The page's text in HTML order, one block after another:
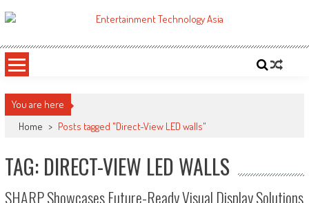
to
ETA
You are here
Home > Posts tagged "Direct-View LED walls"
TAG: DIRECT-VIEW LED WALLS
SHARP Showcases Future-Ready Visual Display Solutions